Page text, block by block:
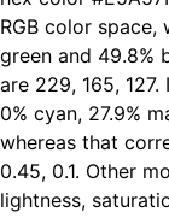
RGB color space,
green and 49.8%
are 229, 165,
0% cyan, 27.9%
whereas that
0.45, 0.1. Other
lightness,